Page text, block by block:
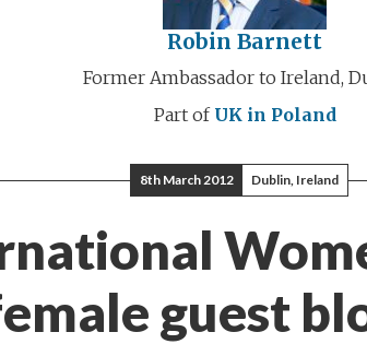
Robin Barnett
Former Ambassador to Ireland,
Part of UK in Poland
8th March 2012 Dublin, Ireland
guest